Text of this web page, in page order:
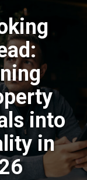
into
in